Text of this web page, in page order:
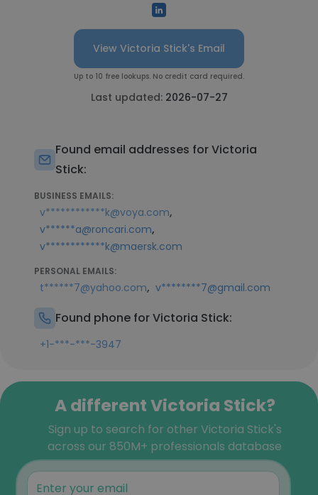
View Victoria Stick's Email
Up to 10 free lookups. No credit card required.
Last updated: 2026-07-27
Found email addresses for Victoria
Stick:
BUSINESS EMAILS:
v************k@voya.com,
v******a@roncari.com,
v************k@maersk.com
PERSONAL EMAILS:
t******7@yahoo.com, v********7@gmail.com
Found phone for Victoria Stick:
+1-***-***-3947
A different Victoria Stick?
Sign up to search for other Victoria Stick's
across our 850M+ professionals database